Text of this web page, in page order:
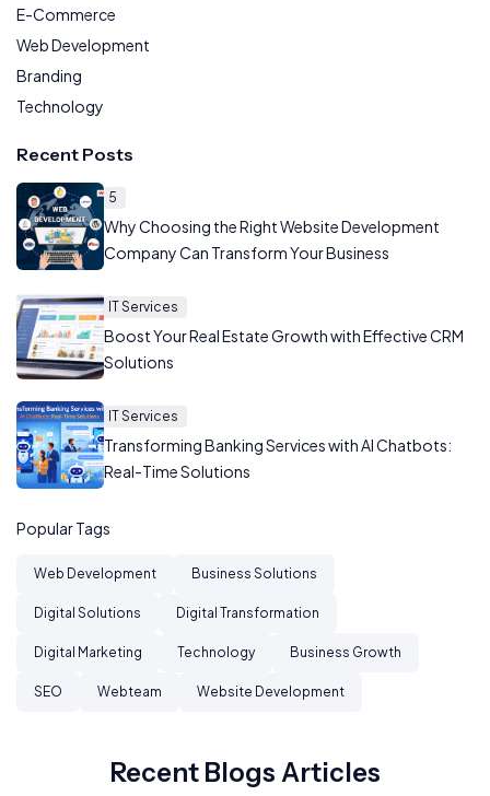
E-Commerce
Web Development
Branding
Technology
Recent Posts
5
Why Choosing the Right Website Development
Company Can Transform Your Business
IT Services
Boost Your Real Estate Growth with Effective CRM
Solutions
IT Services
Transforming Banking Services with AI Chatbots:
Real-Time Solutions
Popular Tags
Web Development Business Solutions
Digital Solutions Digital Transformation
Digital Marketing Technology Business Growth
SEO Webteam Website Development
Recent Blogs Articles